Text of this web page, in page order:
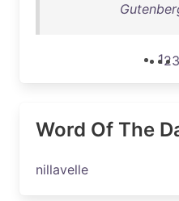
123
Word Of The
nillavelle